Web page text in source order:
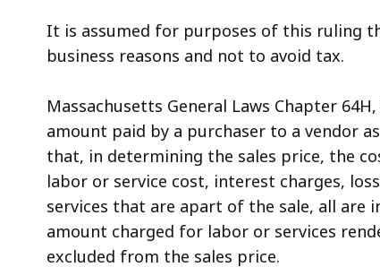
It is assumed for purposes of this ruling
business reasons and not to avoid tax.
Massachusetts General Laws Chapter
amount paid by a purchaser to a vendor
that, in determining the sales price, the
labor or service cost, interest charges,
services that are apart of the sale, all are
amount charged for labor or services
excluded from the sales price.